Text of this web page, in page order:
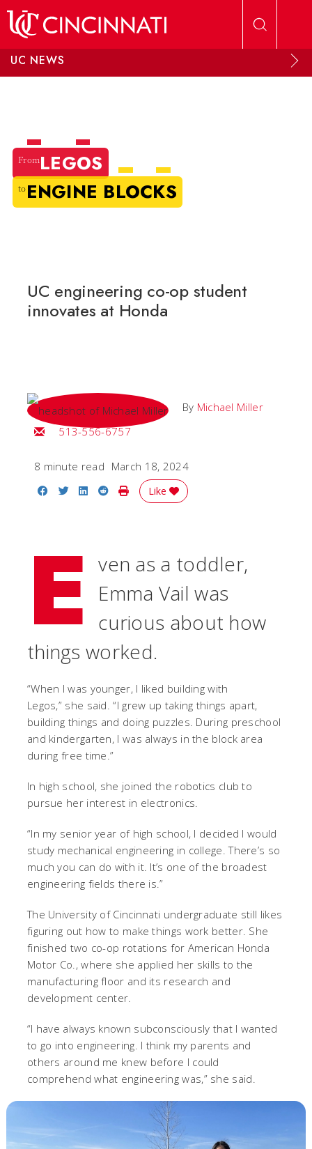
UC NEWS
FromLEGOS
toENGINE BLOCKS
UC engineering co-op student
innovates at Honda
By Michael Miller
Email Michael
513-556-6757
8 minute read March 18, 2024
Share on Facebook
Share on Twitter
Share on LinkedIn
Share on Reddit
Print Story
Like
E ven as a toddler,
Emma Vail was
curious about how
things worked.
“When I was younger, I liked building with
Legos,” she said. “I grew up taking things apart,
building things and doing puzzles. During preschool
and kindergarten, I was always in the block area
during free time.”
In high school, she joined the robotics club to
pursue her interest in electronics.
“In my senior year of high school, I decided I would
study mechanical engineering in college. There’s so
much you can do with it. It’s one of the broadest
engineering fields there is.”
The University of Cincinnati undergraduate still likes
figuring out how to make things work better. She
finished two co-op rotations for American Honda
Motor Co., where she applied her skills to the
manufacturing floor and its research and
development center.
“I have always known subconsciously that I wanted
to go into engineering. I think my parents and
others around me knew before I could
comprehend what engineering was,” she said.